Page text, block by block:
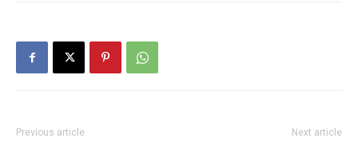
Previous article Next article